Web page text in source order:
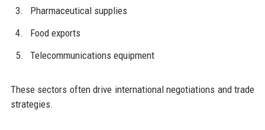
Pharmaceutical supplies
Food exports
Telecommunications equipment
These sectors often drive international negotiations and trade
strategies.